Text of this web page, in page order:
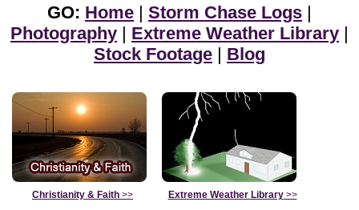
GO: Home | Storm Chase Logs |
Photography | Extreme Weather Library |
Stock Footage | Blog
Christianity & Faith >> Extreme Weather Library>>